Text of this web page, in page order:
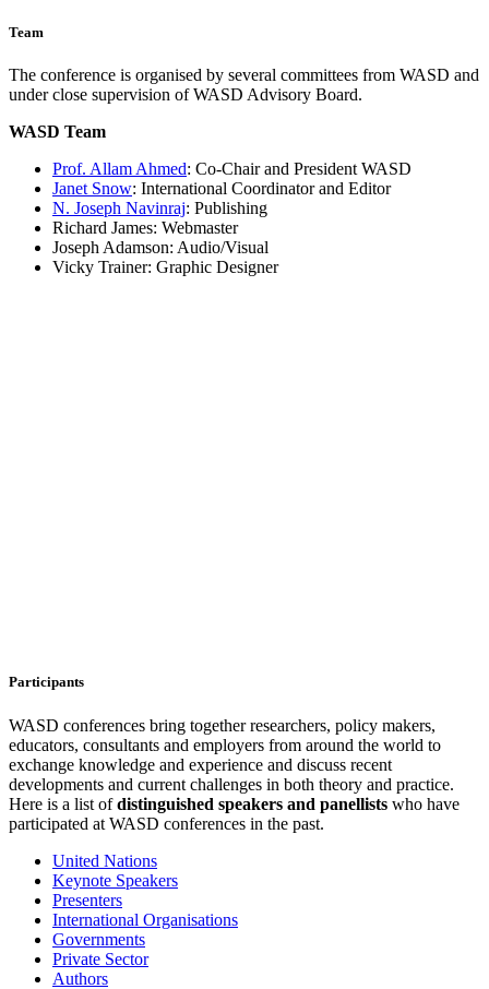
Team
The conference is organised by several committees from WASD and
under close supervision of WASD Advisory Board.
WASD Team
Prof. Allam Ahmed: Co-Chair and President WASD
Janet Snow: International Coordinator and Editor
N. Joseph Navinraj: Publishing
Richard James: Webmaster
Joseph Adamson: Audio/Visual
Vicky Trainer: Graphic Designer
Participants
WASD conferences bring together researchers, policy makers,
educators, consultants and employers from around the world to
exchange knowledge and experience and discuss recent
developments and current challenges in both theory and practice.
Here is a list ofdistinguished speakers and panellists who have
participated at WASD conferences in the past.
United Nations
Keynote Speakers
Presenters
International Organisations
Governments
Private Sector
Authors